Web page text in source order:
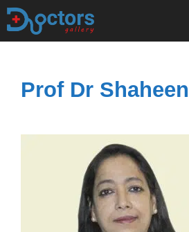
Skip
Prof Dr